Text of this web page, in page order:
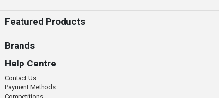
Featured Products
Brands
Help Centre
Contact Us
Payment Methods
Competitions